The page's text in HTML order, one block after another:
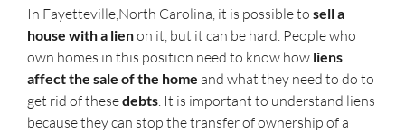
In Fayetteville,North Carolina, it is possible to sell a
house with a lienon it, but it can be hard. People who
own homes in this position need to know how liens
affect the sale of the home and what they need to do to
get rid of thesedebts. It is important to understand liens
because they can stop the transfer of ownership of a